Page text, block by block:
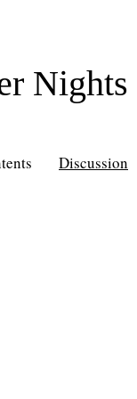
Discussion